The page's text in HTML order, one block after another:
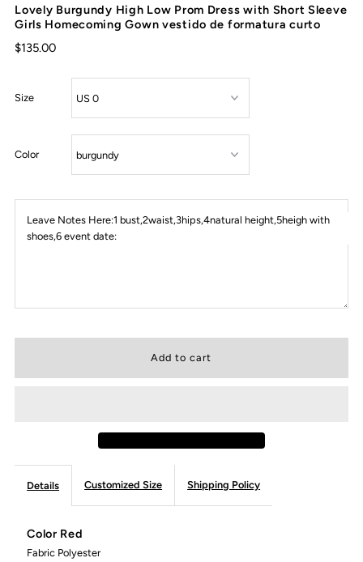
Lovely Burgundy High Low Prom Dress with Short Sleeve
Girls Homecoming Gown vestido de formatura curto
$135.00
Size
Color
Leave Notes Here:1 bust,2waist,3hips,4natural height,5heigh with
shoes,6 event date:
Details Customized Size Shipping Policy
Color Red
Fabric Polyester